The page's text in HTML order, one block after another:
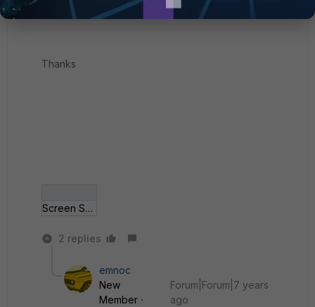
Thanks
Screen Shot 2019-0__ at 10_00_14 PM.png
2 replies
emnoc
New
Member
Forum|Forum|7 years
ago